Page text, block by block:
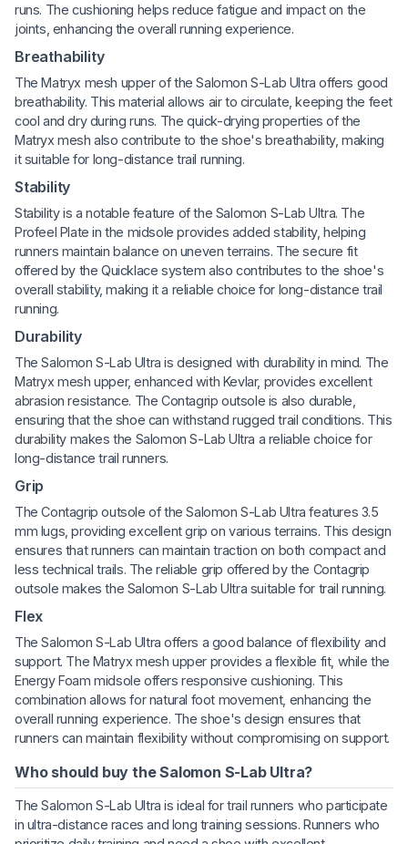
runs. The cushioning helps reduce fatigue and impact on the
joints, enhancing the overall running experience.
Breathability
The Matryx mesh upper of the Salomon S-Lab Ultra offers good
breathability. This material allows air to circulate, keeping the feet
cool and dry during runs. The quick-drying properties of the
Matryx mesh also contribute to the shoe's breathability, making
it suitable for long-distance trail running.
Stability
Stability is a notable feature of the Salomon S-Lab Ultra. The
Profeel Plate in the midsole provides added stability, helping
runners maintain balance on uneven terrains. The secure fit
offered by the Quicklace system also contributes to the shoe's
overall stability, making it a reliable choice for long-distance trail
running.
Durability
The Salomon S-Lab Ultra is designed with durability in mind. The
Matryx mesh upper, enhanced with Kevlar, provides excellent
abrasion resistance. The Contagrip outsole is also durable,
ensuring that the shoe can withstand rugged trail conditions. This
durability makes the Salomon S-Lab Ultra a reliable choice for
long-distance trail runners.
Grip
The Contagrip outsole of the Salomon S-Lab Ultra features 3.5
mm lugs, providing excellent grip on various terrains. This design
ensures that runners can maintain traction on both compact and
less technical trails. The reliable grip offered by the Contagrip
outsole makes the Salomon S-Lab Ultra suitable for trail running.
Flex
The Salomon S-Lab Ultra offers a good balance of flexibility and
support. The Matryx mesh upper provides a flexible fit, while the
Energy Foam midsole offers responsive cushioning. This
combination allows for natural foot movement, enhancing the
overall running experience. The shoe's design ensures that
runners can maintain flexibility without compromising on support.
Who should buy the Salomon S-Lab Ultra?
The Salomon S-Lab Ultra is ideal for trail runners who participate
in ultra-distance races and long training sessions. Runners who